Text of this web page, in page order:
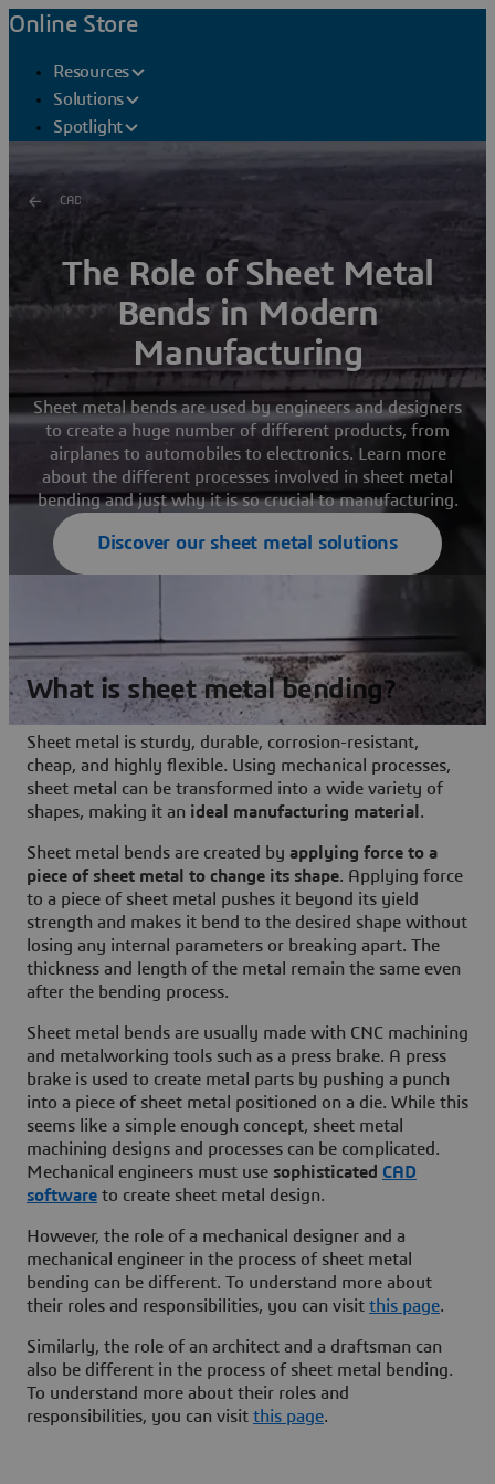
Online Store
Resources
Solutions
Spotlight
CAD
The Role of Sheet Metal
Bends in Modern
Manufacturing
Sheet metal bends are used by engineers and designers
to create a huge number of different products, from
airplanes to automobiles to electronics. Learn more
about the different processes involved in sheet metal
bending and just why it is so crucial to manufacturing.
Discover our sheet metal solutions
What is sheet metal bending?
Sheet metal is sturdy, durable, corrosion-resistant,
cheap, and highly flexible. Using mechanical processes,
sheet metal can be transformed into a wide variety of
shapes, making it an ideal manufacturing material .
Sheet metal bends are created by applying force to a
piece of sheet metal to change its shape. Applying force
to a piece of sheet metal pushes it beyond its yield
strength and makes it bend to the desired shape without
losing any internal parameters or breaking apart. The
thickness and length of the metal remain the same even
after the bending process.
Sheet metal bends are usually made with CNC machining
and metalworking tools such as a press brake. A press
brake is used to create metal parts by pushing a punch
into a piece of sheet metal positioned on a die. While this
seems like a simple enough concept, sheet metal
machining designs and processes can be complicated.
Mechanical engineers must use sophisticated CAD
software to create sheet metal design.
However, the role of a mechanical designer and a
mechanical engineer in the process of sheet metal
bending can be different. To understand more about
their roles and responsibilities, you can visit this page.
Similarly, the role of an architect and a draftsman can
also be different in the process of sheet metal bending.
To understand more about their roles and
responsibilities, you can visit this page.